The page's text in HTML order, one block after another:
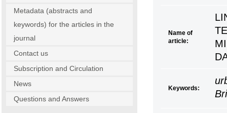
Name of
article:
Keywords:
Metadata (abstracts and
keywords) for the articles in the
journal
Contact us
Subscription and Circulation
News
Questions and Answers